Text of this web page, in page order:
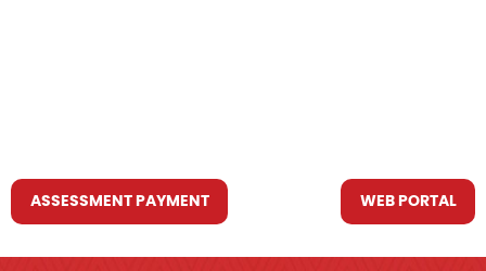
ASSESSMENT PAYMENT WEB PORTAL